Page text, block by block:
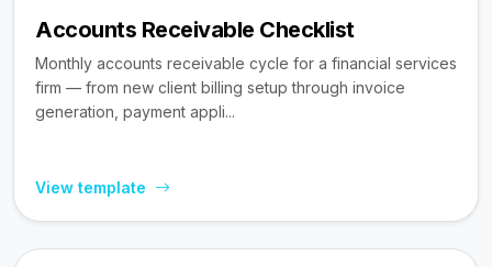
Accounts Receivable Checklist
Monthly accounts receivable cycle for a financial services
firm — from new client billing setup through invoice
generation, payment appli...
View template